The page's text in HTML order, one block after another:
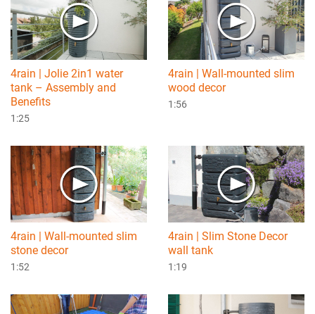
4rain | Jolie 2in1 water
tank – Assembly and
Benefits
1:25
4rain | Wall-mounted slim
wood decor
1:56
4rain | Wall-mounted slim
stone decor
1:52
4rain | Slim Stone Decor
wall tank
1:19